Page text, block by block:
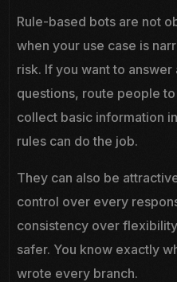
Rule-based bots are not
when your use case is
risk. If you want to
questions, route people
collect basic information
rules can do the job.
They can also be
control over every
consistency over
safer. You know exactly
wrote every branch.